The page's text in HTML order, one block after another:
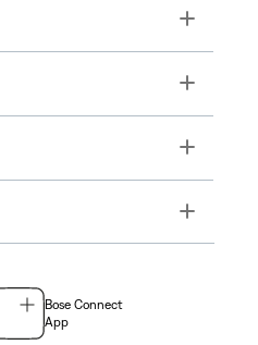
Toggle
Toggle
Toggle
Toggle
Bose Connect
App